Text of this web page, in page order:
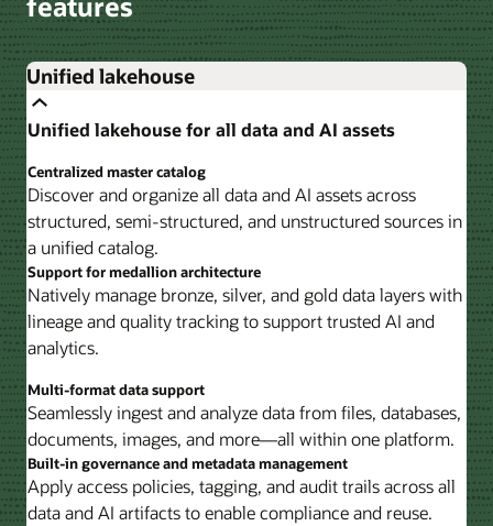
Unified lakehouse
Unified lakehouse for all data and AI assets
Centralized master catalog
Discover and organize all data and AI assets across
structured, semi-structured, and unstructured sources in
a unified catalog.
Support for medallion architecture
Natively manage bronze, silver, and gold data layers with
lineage and quality tracking to support trusted AI and
analytics.
Multi-format data support
Seamlessly ingest and analyze data from files, databases,
documents, images, and more—all within one platform.
Built-in governance and metadata management
Apply access policies, tagging, and audit trails across all
data and AI artifacts to enable compliance and reuse.